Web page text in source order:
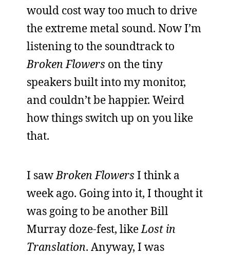
would cost way too much to drive
the extreme metal sound. Now I’m
listening to the soundtrack to
Broken Flowers on the tiny
speakers built into my monitor,
and couldn’t be happier. Weird
how things switch up on you like
that.
I sawBroken Flowers I think a
week ago. Going into it, I thought it
was going to be another Bill
Murray doze-fest, likeLost in
Translation. Anyway, I was